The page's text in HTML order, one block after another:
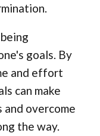
goals. By
and effort
can make
overcome
the way.